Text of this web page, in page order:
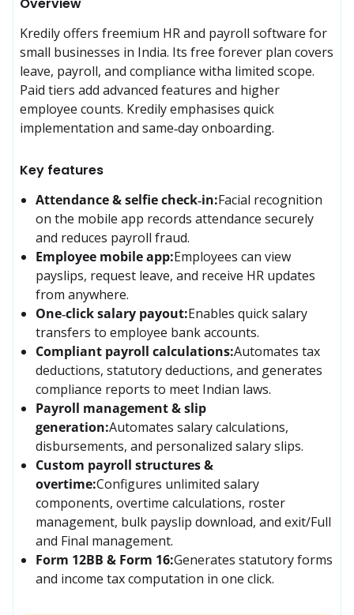
Kredily offers freemium HR and payroll software for
small businesses in India. Its free forever plan covers
leave, payroll, and compliance witha limited scope.
Paid tiers add advanced features and higher
employee counts. Kredily emphasises quick
implementation and same‑day onboarding.
Key features
Attendance & selfie check‑in:Facial recognition
on the mobile app records attendance securely
and reduces payroll fraud.
Employee mobile app:Employees can view
payslips, request leave, and receive HR updates
from anywhere.
One‑click salary payout:Enables quick salary
transfers to employee bank accounts.
Compliant payroll calculations:Automates tax
deductions, statutory deductions, and generates
compliance reports to meet Indian laws.
Payroll management & slip
generation:Automates salary calculations,
disbursements, and personalized salary slips.
Custom payroll structures &
overtime:Configures unlimited salary
components, overtime calculations, roster
management, bulk payslip download, and exit/Full
and Final management.
Form 12BB & Form 16:Generates statutory forms
and income tax computation in one click.